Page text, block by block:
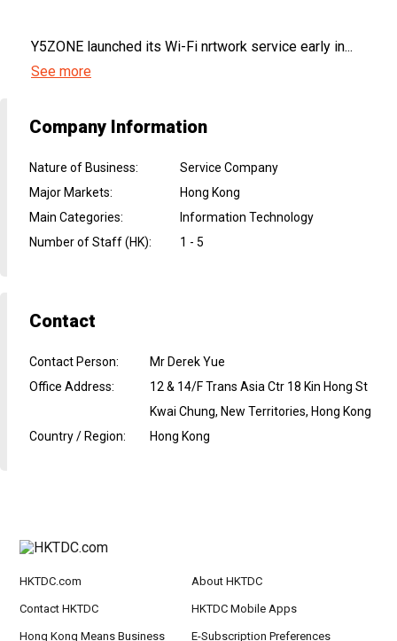
Y5ZONE launched its Wi-Fi nrtwork service early in...
See more
Company Information
Nature of Business:
Service Company
Major Markets:
Hong Kong
Main Categories:
Information Technology
Number of Staff (HK): 1 - 5
Contact
Contact Person:
Mr Derek Yue
Office Address:
12 & 14/F Trans Asia Ctr 18 Kin Hong St
Kwai Chung, New Territories, Hong Kong
Country / Region: Hong Kong
HKTDC.com About HKTDC
Contact HKTDC HKTDC Mobile Apps
Hong Kong Means Business E-Subscription Preferences